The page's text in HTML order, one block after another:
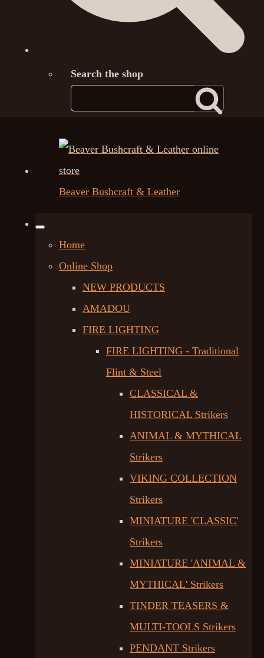
Search the shop
Beaver Bushcraft & Leather
Home
Online Shop
NEW PRODUCTS
AMADOU
FIRE LIGHTING
FIRE LIGHTING - Traditional
Flint & Steel
CLASSICAL &
HISTORICAL Strikers
ANIMAL & MYTHICAL
Strikers
VIKING COLLECTION
Strikers
MINIATURE 'CLASSIC'
Strikers
MINIATURE 'ANIMAL &
MYTHICAL' Strikers
TINDER TEASERS &
MULTI-TOOLS Strikers
PENDANT Strikers